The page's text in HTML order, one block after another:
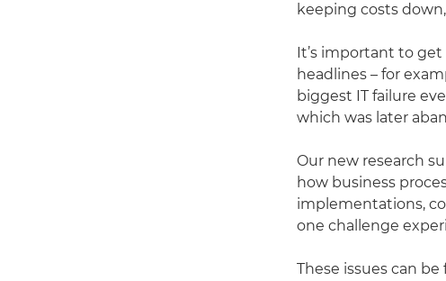
keeping costs
It’s important to
headlines – for
biggest IT failure
which was later
Our new research
how business
implementations,
one challenge
These issues can